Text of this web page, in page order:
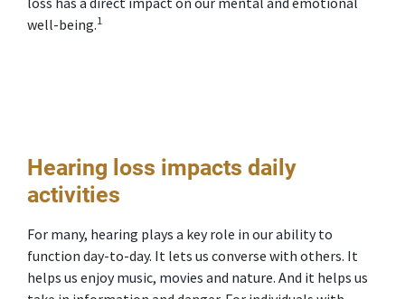
well-being.1
Hearing loss impacts daily
activities
For many, hearing plays a key role in our ability to
function day-to-day. It lets us converse with others. It
helps us enjoy music, movies and nature. And it helps us